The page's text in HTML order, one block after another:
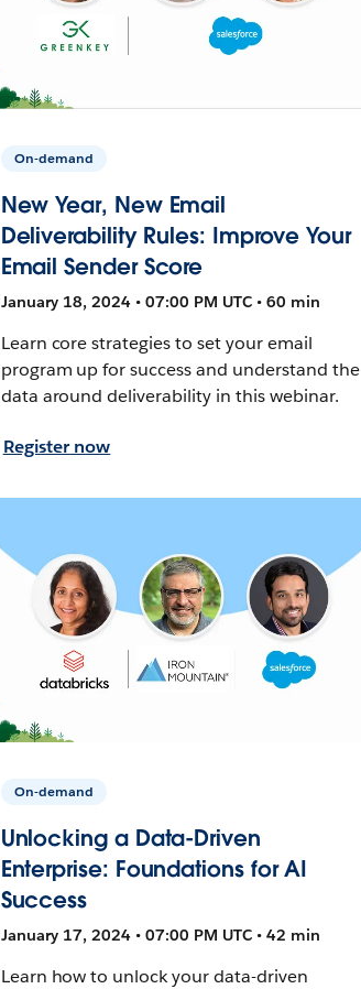
On-demand
New Year, New Email
Deliverability Rules: Improve Your
Email Sender Score
January 18, 2024 • 07:00 PM UTC • 60 min
Learn core strategies to set your email
program up for success and understand the
data around deliverability in this webinar.
Register now
On-demand
Unlocking a Data-Driven
Enterprise: Foundations for AI
Success
January 17, 2024 • 07:00 PM UTC • 42 min
Learn how to unlock your data-driven